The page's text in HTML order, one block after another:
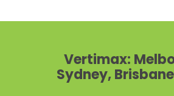
Vertimax:
Sydney,